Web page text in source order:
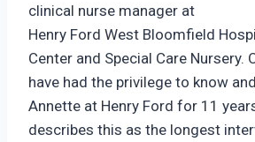
clinical nurse manager at
Henry Ford West Bloomfield
Center and Special Care Nursery.
have had the privilege to know
Annette at Henry Ford for 11
describes this as the longest